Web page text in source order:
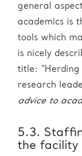
general
academics is
tools which
is nicely
title: “Herding
research
advice to
5.3.
the facility